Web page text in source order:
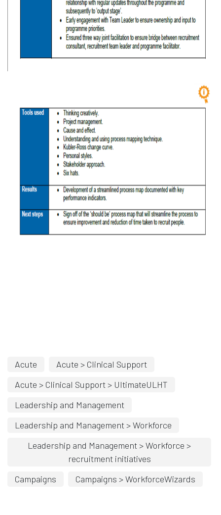
Acute
Acute > Clinical Support
Acute > Clinical Support > UltimateULHT
Leadership and Management
Leadership and Management > Workforce
Leadership and Management > Workforce >
recruitment initiatives
Campaigns
Campaigns > WorkforceWizards